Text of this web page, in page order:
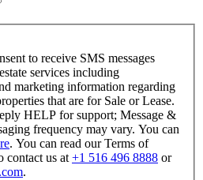
dash
MM
to receive SMS messages
services including
marketing information regarding
that are for Sale or Lease.
HELP for support; Message &
frequency may vary. You can
. You can read our Terms of
contact us at+1 516 496 8888 or
.